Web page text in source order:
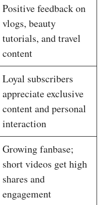
Positive feedback on
vlogs, beauty
tutorials, and travel
content
Loyal subscribers
appreciate exclusive
content and personal
interaction
Growing fanbase;
short videos get high
shares and
engagement